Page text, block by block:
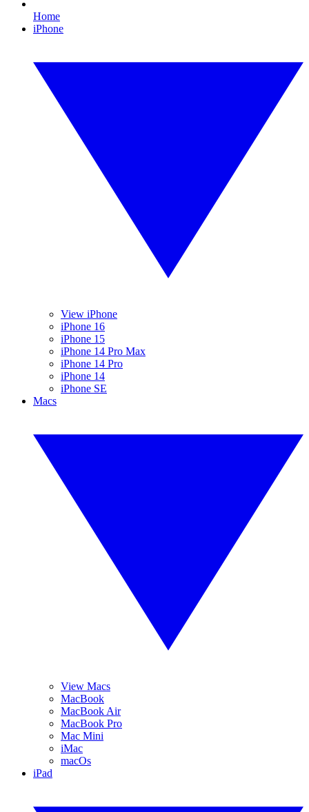
Home
iPhone
View iPhone
iPhone 16
iPhone 15
iPhone 14 Pro Max
iPhone 14 Pro
iPhone 14
iPhone SE
Macs
View Macs
MacBook
MacBook Air
MacBook Pro
Mac Mini
iMac
macOs
iPad